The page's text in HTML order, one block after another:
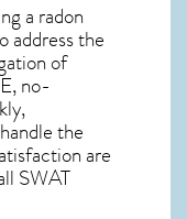
a radon
address the
of
no-
the
are
SWAT